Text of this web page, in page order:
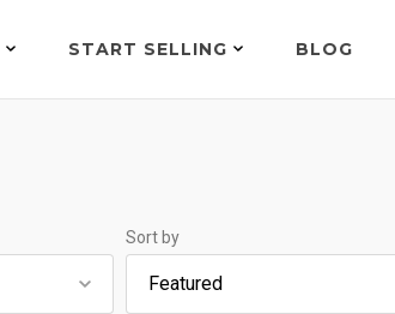
START SELLING BLOG
Sort by